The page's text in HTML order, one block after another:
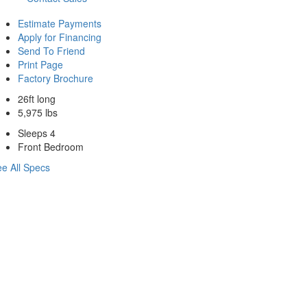
Estimate Payments
Apply for Financing
Send To Friend
Print Page
Factory Brochure
26ft long
5,975 lbs
Sleeps 4
Front Bedroom
All Specs